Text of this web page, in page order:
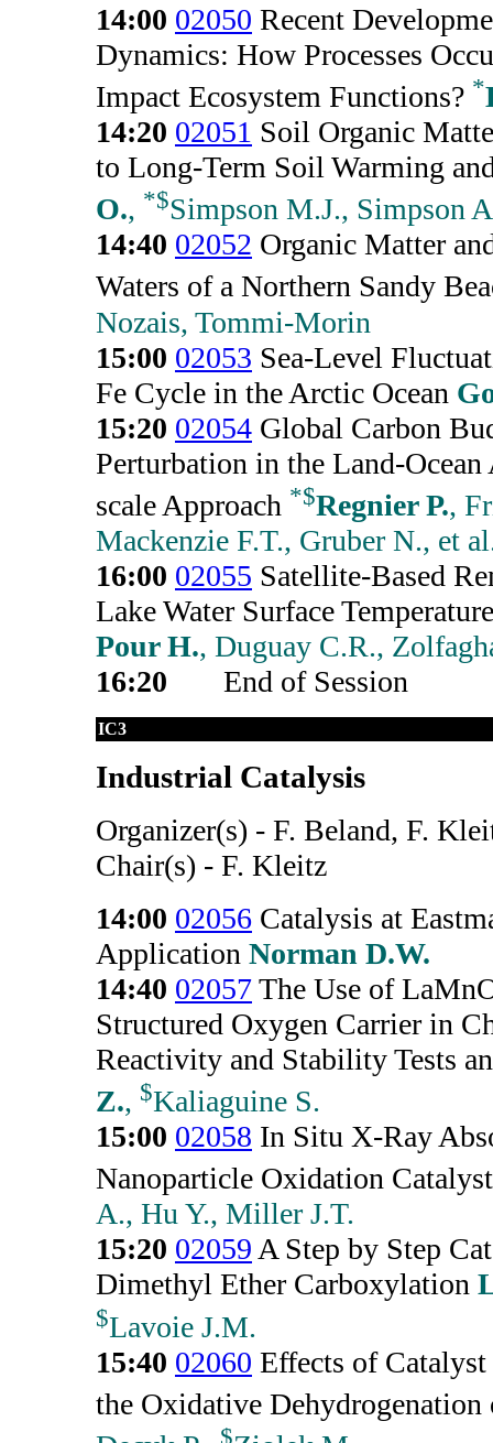
14:00 02050 Recent
Dynamics: How Processes
Impact Ecosystem Functions? *
14:20 02051 Soil Organic
to Long-Term Soil Warming
O., *$Simpson M.J., Simpson
14:40 02052 Organic Matter
Waters of a Northern Sandy
Nozais, Tommi-Morin
15:00 02053 Sea-Level
Fe Cycle in the Arctic Ocean
15:20 02054 Global Carbon
Perturbation in the Land-
scale Approach *$Regnier P.,
Mackenzie F.T., Gruber N., et
16:00 02055 Satellite-Based
Lake Water Surface
Pour H., Duguay C.R.,
16:20
End of Session
IC3
Industrial Catalysis
Organizer(s) - F. Beland, F.
Chair(s) - F. Kleitz
14:00 02056 Catalysis at
Application Norman D.W.
14:40 02057The Use of
Structured Oxygen Carrier in
Reactivity and Stability Tests
Z., $Kaliaguine S.
15:00 02058 In Situ X-Ray
Nanoparticle Oxidation
A., Hu Y., Miller J.T.
15:20 02059A Step by Step
Dimethyl Ether Carboxylation
$Lavoie J.M.
15:40 02060 Effects of
the Oxidative
$